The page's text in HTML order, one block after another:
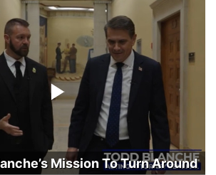
Mission To Turn Around